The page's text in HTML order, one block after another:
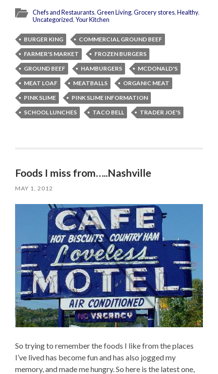
Chefs and Restaurants,Green Living,Grocery stores,Healthy,
Uncategorized,Your Kitchen
BURGER KING
COMMERCIAL GROUND BEEF
FARMER'S MARKET
FROZEN BURGERS
GROUND BEEF
HAMBURGERS
MCDONALD'S
MEAT LOAF
MEATBALLS
ORGANIC MEAT
PINK SLIME
PINK SLIME INFORMATION
SCHOOL LUNCHES
TACO BELL TRADER JOE'S
Foods I miss from…..Nashville
MAY 1, 2012
So trying to remember the foods I like from the places
I’ve lived has become fun and has also jogged my
memory, and made me hungry. So here is the latest one,